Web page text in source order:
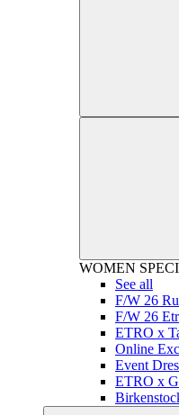
WOMEN
See all
F/W 26
F/W 26
ETRO x
Online
Event
ETRO x